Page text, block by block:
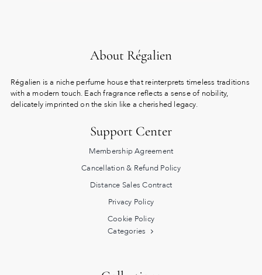
About Régalien
Régalien is a niche perfume house that reinterprets timeless traditions
with a modern touch. Each fragrance reflects a sense of nobility,
delicately imprinted on the skin like a cherished legacy.
Support Center
Membership Agreement
Cancellation & Refund Policy
Distance Sales Contract
Privacy Policy
Cookie Policy
Categories